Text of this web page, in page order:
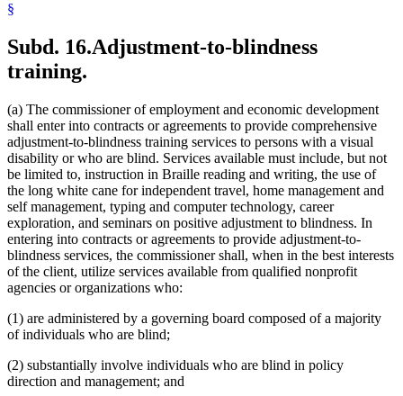
§
Subd. 16.Adjustment-to-blindness
training.
(a) The commissioner of employment and economic development
shall enter into contracts or agreements to provide comprehensive
adjustment-to-blindness training services to persons with a visual
disability or who are blind. Services available must include, but not
be limited to, instruction in Braille reading and writing, the use of
the long white cane for independent travel, home management and
self management, typing and computer technology, career
exploration, and seminars on positive adjustment to blindness. In
entering into contracts or agreements to provide adjustment-to-
blindness services, the commissioner shall, when in the best interests
of the client, utilize services available from qualified nonprofit
agencies or organizations who:
(1) are administered by a governing board composed of a majority
of individuals who are blind;
(2) substantially involve individuals who are blind in policy
direction and management; and